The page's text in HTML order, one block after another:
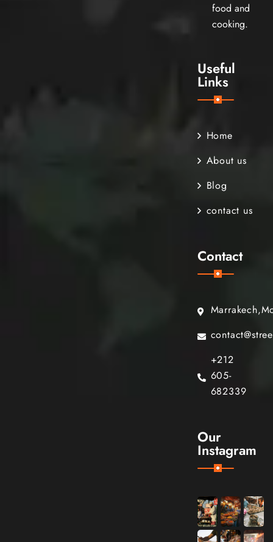
food and
cooking.
Useful
Links
Home
About us
Blog
contact us
Contact
+212
605-
682339
Our
Instagram